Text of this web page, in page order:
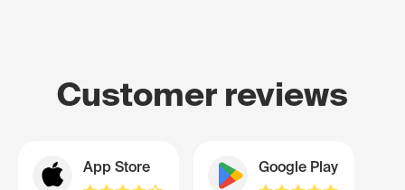
Customer reviews
App Store Google Play